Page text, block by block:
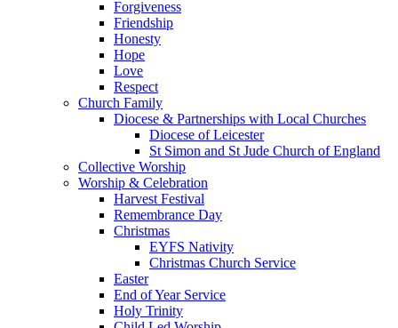
Forgiveness
Friendship
Honesty
Hope
Love
Respect
Church Family
Diocese & Partnerships with Local Churches
Diocese of Leicester
St Simon and St Jude Church of England
Collective Worship
Worship & Celebration
Harvest Festival
Remembrance Day
Christmas
EYFS Nativity
Christmas Church Service
Easter
End of Year Service
Holy Trinity